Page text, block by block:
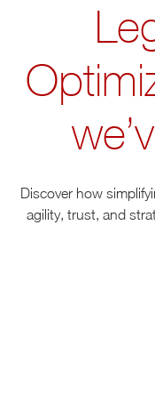
Discover how
agility, trust, and